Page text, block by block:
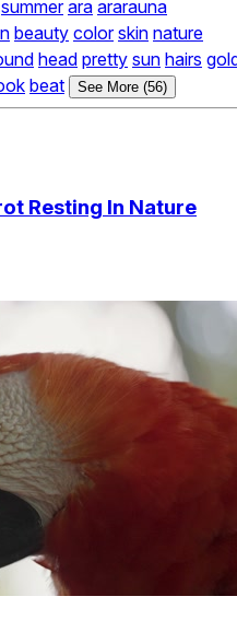
summer ara ararauna
beauty color skin nature
head pretty sun hairs
beat See More (56)
Resting In Nature